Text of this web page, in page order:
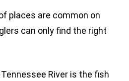
places are common on
can only find the right
River is the fish